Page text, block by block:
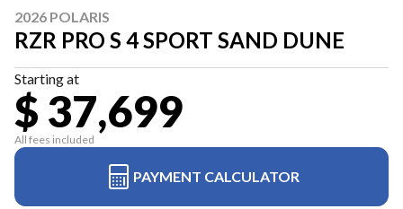
2026 POLARIS
RZR PRO S 4 SPORT SAND DUNE
Starting at
$ 37,699
All fees included
PAYMENT CALCULATOR